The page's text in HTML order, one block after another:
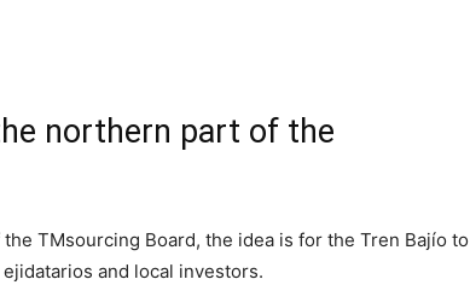
northern part of the
TMsourcing Board, the idea is for the Tren Bajío to
and local investors.